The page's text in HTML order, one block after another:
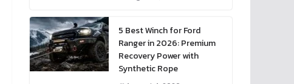
5 Best Winch for Ford
Ranger in 2026: Premium
Recovery Power with
Synthetic Rope